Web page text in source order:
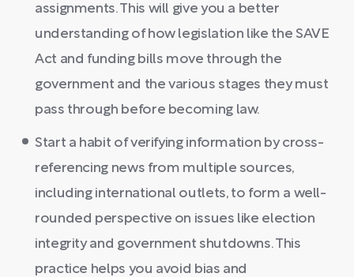
assignments. This will give you a better
understanding of how legislation like the SAVE
Act and funding bills move through the
government and the various stages they must
pass through before becoming law.
Start a habit of verifying information by cross-
referencing news from multiple sources,
including international outlets, to form a well-
rounded perspective on issues like election
integrity and government shutdowns. This
practice helps you avoid bias and